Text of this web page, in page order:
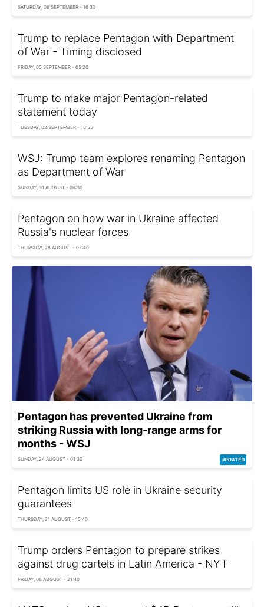
SATURDAY, 06 SEPTEMBER - 16:30
Trump to replace Pentagon with Department
of War - Timing disclosed
FRIDAY, 05 SEPTEMBER - 05:20
Trump to make major Pentagon-related
statement today
TUESDAY, 02 SEPTEMBER - 16:55
WSJ: Trump team explores renaming Pentagon
as Department of War
SUNDAY, 31 AUGUST - 06:30
Pentagon on how war in Ukraine affected
Russia's nuclear forces
THURSDAY, 28 AUGUST - 07:40
Pentagon has prevented Ukraine from
striking Russia with long-range arms for
months - WSJ
SUNDAY, 24 AUGUST - 01:30
Pentagon limits US role in Ukraine security
guarantees
THURSDAY, 21 AUGUST - 15:40
Trump orders Pentagon to prepare strikes
against drug cartels in Latin America - NYT
FRIDAY, 08 AUGUST - 21:40